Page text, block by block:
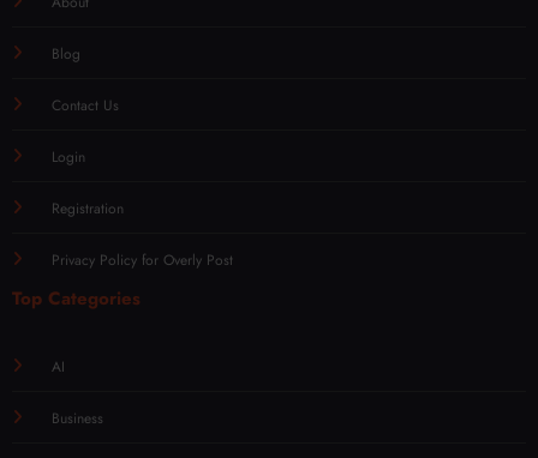
Blog
Contact Us
Login
Registration
Privacy Policy for Overly Post
Top Categories
AI
Business